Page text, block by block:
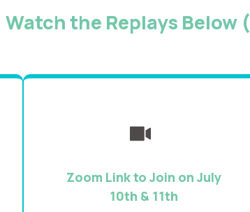
Watch the Replays Below (
Zoom Link to Join on July
10th & 11th